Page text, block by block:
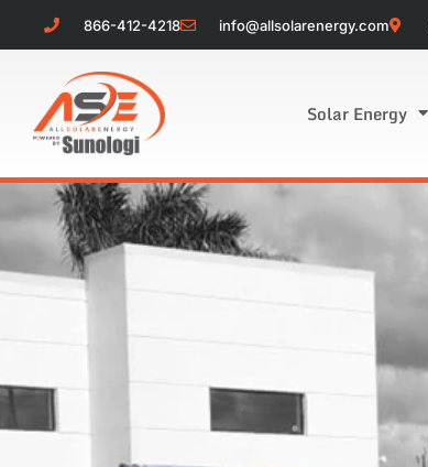
866-412-4218 info@allsolarenergy.com
Solar Energy